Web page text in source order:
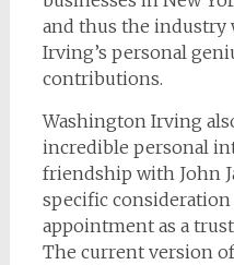
and thus the industry
Irving’s personal
contributions.
Washington Irving
incredible personal
friendship with John
specific consideration
appointment as a
The current version